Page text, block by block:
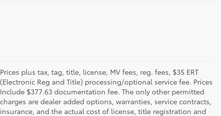
Prices plus tax, tag, title, license, MV fees, reg. fees, $35 ERT
(Electronic Reg and Title) processing/optional service fee. Prices
Include $377.63 documentation fee. The only other permitted
charges are dealer added options, warranties, service contracts,
insurance, and the actual cost of license, title registration and